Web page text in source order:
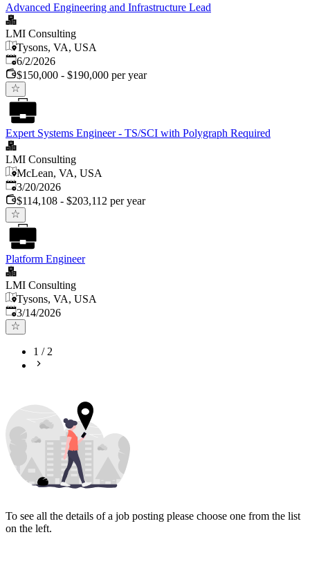
Advanced Engineering and Infrastructure Lead
LMI Consulting
Tysons, VA, USA
Published
6/2/2026
$150,000 - $190,000 per year
Expert Systems Engineer - TS/SCI with Polygraph Required
LMI Consulting
McLean, VA, USA
Published:
3/20/2026
$114,108 - $203,112 per year
Platform Engineer
LMI Consulting
Tysons, VA, USA
Published:
3/14/2026
1 /2
To see all the details of a job posting please choose one from the list
on the left.